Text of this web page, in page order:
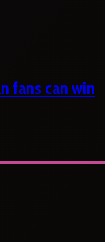
fans can win